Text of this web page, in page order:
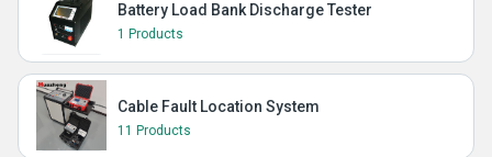
Battery Load Bank Discharge Tester
1 Products
Cable Fault Location System
11 Products